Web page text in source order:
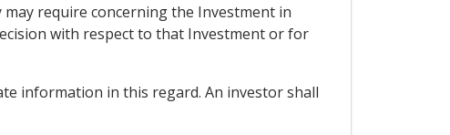
require concerning the Investment in
with respect to that Investment or for
information in this regard. An investor shall